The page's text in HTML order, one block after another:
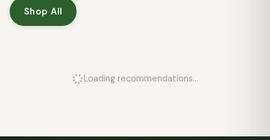
Shop All
Loading recommendations...